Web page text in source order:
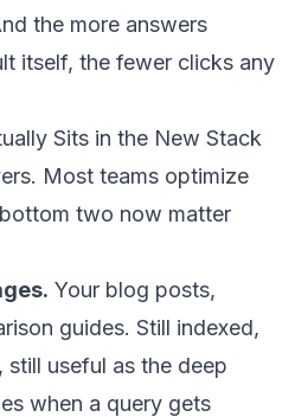
the more answers
itself, the fewer clicks any
Sits in the New Stack
Most teams optimize
two now matter
Your blog posts,
guides. Still indexed,
useful as the deep
when a query gets